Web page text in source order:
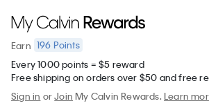
Earn 196 Points
Every 1000 points = $5 reward
Free shipping on orders over $50 and free
Sign in orJoin My Calvin Rewards.Learn